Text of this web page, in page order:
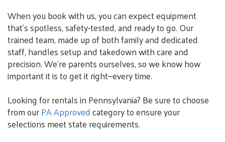
When you book with us, you can expect equipment
that’s spotless, safety-tested, and ready to go. Our
trained team, made up of both family and dedicated
staff, handles setup and takedown with care and
precision. We’re parents ourselves, so we know how
important it is to get it right—every time.
Looking for rentals in Pennsylvania? Be sure to choose
from ourPA Approvedcategory to ensure your
selections meet state requirements.